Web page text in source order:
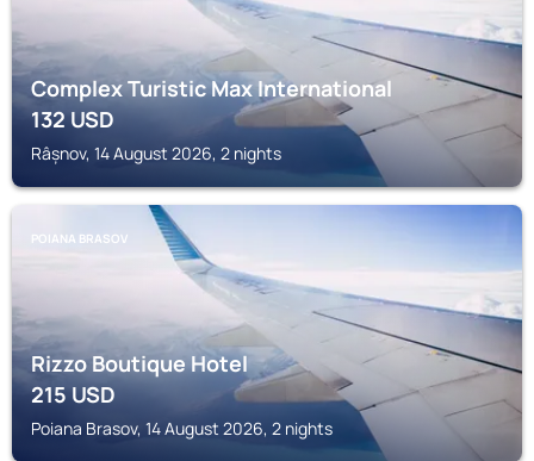
Complex Turistic Max International
132USD
Râșnov, 14 August 2026, 2 nights
POIANA BRASOV
Rizzo Boutique Hotel
215USD
Poiana Brasov, 14 August 2026, 2 nights